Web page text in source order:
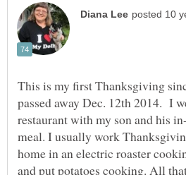
This is my first Thanksgiving
passed away Dec. 12th 2014. I
restaurant with my son and his
meal. I usually work
home in an electric roaster
and put potatoes cooking. All